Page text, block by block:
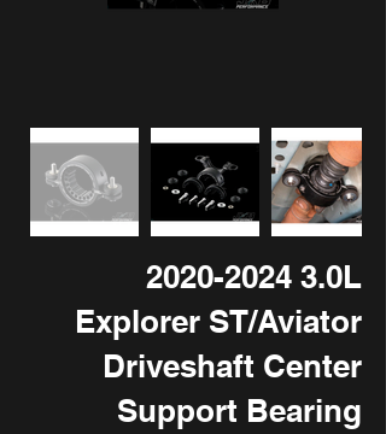
2020-2024 3.0L
Explorer ST/Aviator
Driveshaft Center
Support Bearing